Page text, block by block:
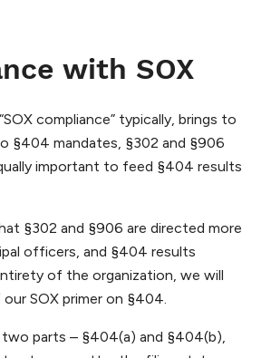
with SOX
compliance” typically, brings to
§404 mandates, §302 and §906
important to feed §404 results
§302 and §906 are directed more
officers, and §404 results
of the organization, we will
SOX primer on §404.
parts – §404(a) and §404(b),